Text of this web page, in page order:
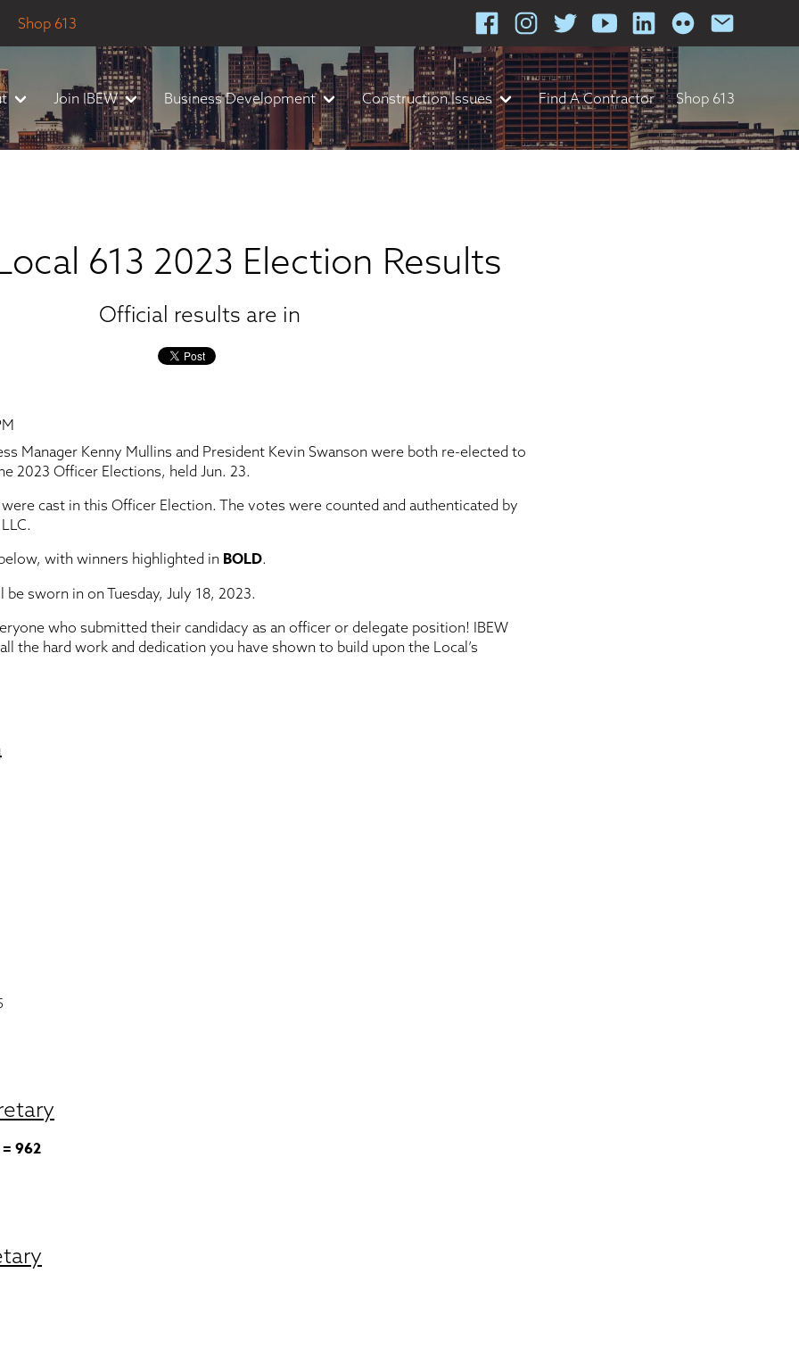
Shop 613
Join IBEW Business Development Construction Issues Find A Contractor Shop 613
613 2023 Election Results
Official results are in
Manager Kenny Mullins and President Kevin Swanson were both re-elected to
2023 Officer Elections, held Jun. 23.
cast in this Officer Election. The votes were counted and authenticated by
with winners highlighted in BOLD.
sworn in on Tuesday, July 18, 2023.
who submitted their candidacy as an officer or delegate position! IBEW
the hard work and dedication you have shown to build upon the Local’s
962